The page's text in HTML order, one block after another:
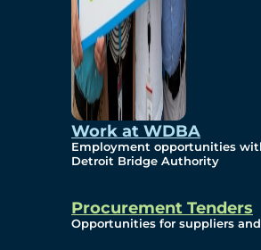
Work at WDBA
Employment opportunities
Detroit Bridge Authority
Procurement Tenders
Opportunities for suppliers